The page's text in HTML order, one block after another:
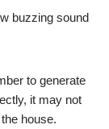
buzzing sound
to generate
it may not
house.